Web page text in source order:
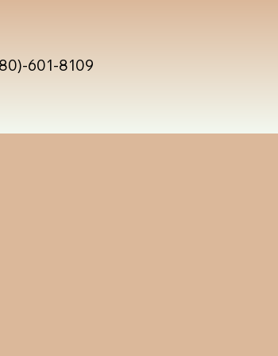
601-8109